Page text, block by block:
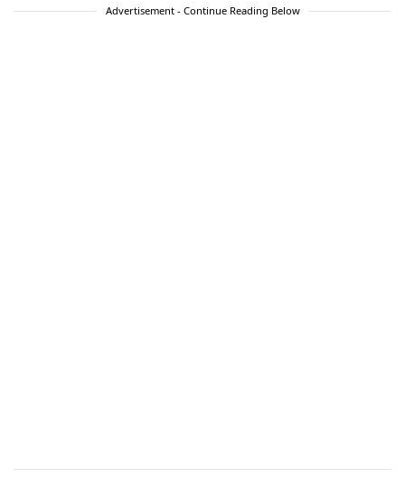
Advertisement - Continue Reading Below